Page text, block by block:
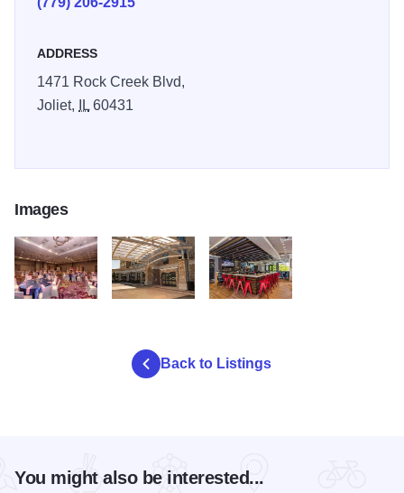
ADDRESS
1471 Rock Creek Blvd,
Joliet,
IL60431
Images
Back to Listings
You might also be interested...